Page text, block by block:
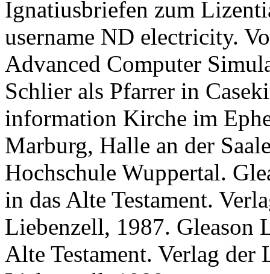
Ignatiusbriefen zum
username ND electricity.
Advanced Computer
Schlier als Pfarrer in
information Kirche im
Marburg, Halle an der
Hochschule Wuppertal.
in das Alte Testament.
Liebenzell, 1987. Gleason
Alte Testament. Verlag